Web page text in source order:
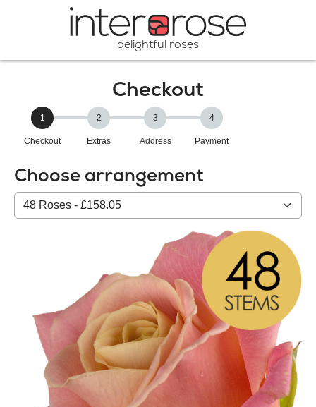
delightful roses
Checkout
1
Checkout
2
Extras
3
Address
4
Payment
Choose arrangement
Select
from